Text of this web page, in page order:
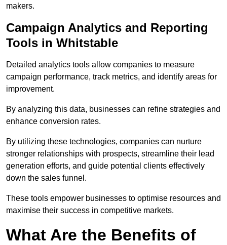
makers.
Campaign Analytics and Reporting
Tools in Whitstable
Detailed analytics tools allow companies to measure
campaign performance, track metrics, and identify areas for
improvement.
By analyzing this data, businesses can refine strategies and
enhance conversion rates.
By utilizing these technologies, companies can nurture
stronger relationships with prospects, streamline their lead
generation efforts, and guide potential clients effectively
down the sales funnel.
These tools empower businesses to optimise resources and
maximise their success in competitive markets.
What Are the Benefits of